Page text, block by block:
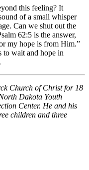
this feeling? It
of a small whisper
Can we shut out the
62:5 is the answer,
my hope is from Him.”
to wait and hope in
Church of Christ for 18
Dakota Youth
Center. He and his
children and three